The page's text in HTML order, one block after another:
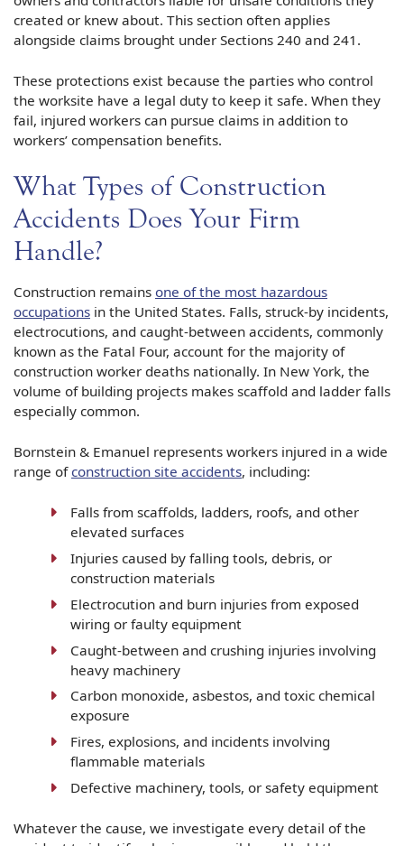
created or knew about. This section often applies
alongside claims brought under Sections 240 and 241.
These protections exist because the parties who control
the worksite have a legal duty to keep it safe. When they
fail, injured workers can pursue claims in addition to
workers’ compensation benefits.
What Types of Construction
Accidents Does Your Firm
Handle?
Construction remains one of the most hazardous
occupations in the United States. Falls, struck-by incidents,
electrocutions, and caught-between accidents, commonly
known as the Fatal Four, account for the majority of
construction worker deaths nationally. In New York, the
volume of building projects makes scaffold and ladder falls
especially common.
Bornstein & Emanuel represents workers injured in a wide
range ofconstruction site accidents, including:
Falls from scaffolds, ladders, roofs, and other
elevated surfaces
Injuries caused by falling tools, debris, or
construction materials
Electrocution and burn injuries from exposed
wiring or faulty equipment
Caught-between and crushing injuries involving
heavy machinery
Carbon monoxide, asbestos, and toxic chemical
exposure
Fires, explosions, and incidents involving
flammable materials
Defective machinery, tools, or safety equipment
Whatever the cause, we investigate every detail of the